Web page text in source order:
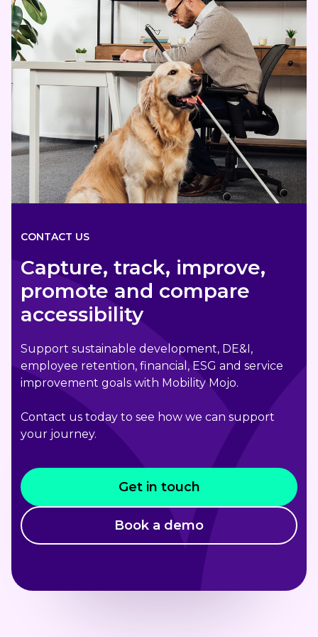
CONTACT US
Capture, track, improve,
promote and compare
accessibility
Support sustainable development, DE&I,
employee retention, financial, ESG and service
improvement goals with Mobility Mojo.
Contact us today to see how we can support
your journey.
Get in touch
Book a demo